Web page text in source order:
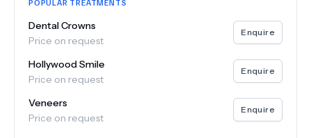
POPULAR TREATMENTS
Dental Crowns
Price on request
Enquire
Hollywood Smile
Price on request
Enquire
Veneers
Price on request
Enquire